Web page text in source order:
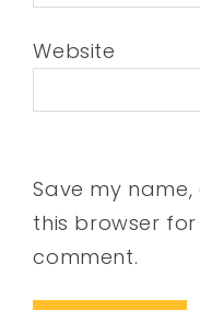
Website
Save my
this browser
comment.